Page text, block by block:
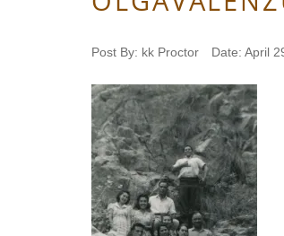
Post By: kk Proctor Date: April